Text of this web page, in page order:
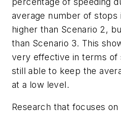
average number of stops
higher than Scenario 2,
than Scenario 3. This
very effective in terms of
still able to keep the
at a low level.
Research that focuses